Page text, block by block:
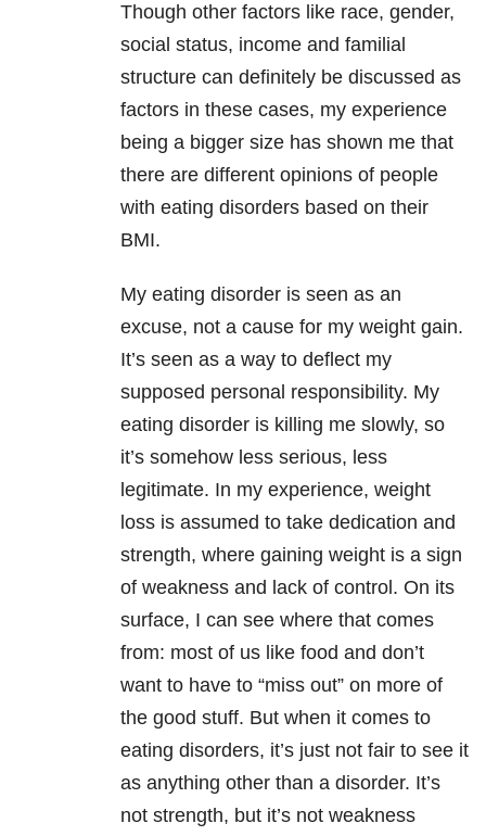
Though other factors like race, gender,
social status, income and familial
structure can definitely be discussed as
factors in these cases, my experience
being a bigger size has shown me that
there are different opinions of people
with eating disorders based on their
BMI.
My eating disorder is seen as an
excuse, not a cause for my weight gain.
It’s seen as a way to deflect my
supposed personal responsibility. My
eating disorder is killing me slowly, so
it’s somehow less serious, less
legitimate. In my experience, weight
loss is assumed to take dedication and
strength, where gaining weight is a sign
of weakness and lack of control. On its
surface, I can see where that comes
from: most of us like food and don’t
want to have to “miss out” on more of
the good stuff. But when it comes to
eating disorders, it’s just not fair to see it
as anything other than a disorder. It’s
not strength, but it’s not weakness